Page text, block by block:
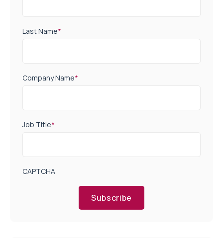
Last Name*
Company Name*
Job Title*
CAPTCHA
Subscribe